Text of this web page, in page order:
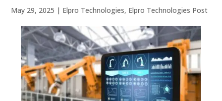
May 29, 2025 | Elpro Technologies, Elpro Technologies Post